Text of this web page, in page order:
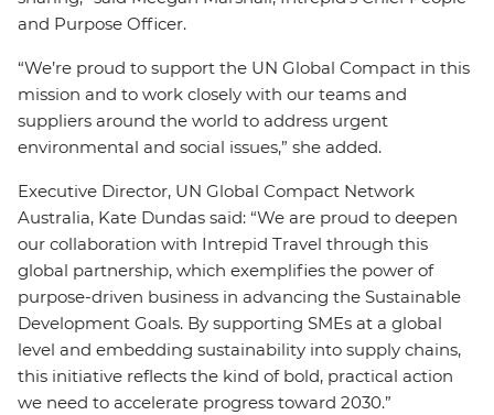
and Purpose Officer.
“We’re proud to support the UN Global Compact in this
mission and to work closely with our teams and
suppliers around the world to address urgent
environmental and social issues,” she added.
Executive Director, UN Global Compact Network
Australia, Kate Dundas said: “We are proud to deepen
our collaboration with Intrepid Travel through this
global partnership, which exemplifies the power of
purpose-driven business in advancing the Sustainable
Development Goals. By supporting SMEs at a global
level and embedding sustainability into supply chains,
this initiative reflects the kind of bold, practical action
we need to accelerate progress toward 2030.”